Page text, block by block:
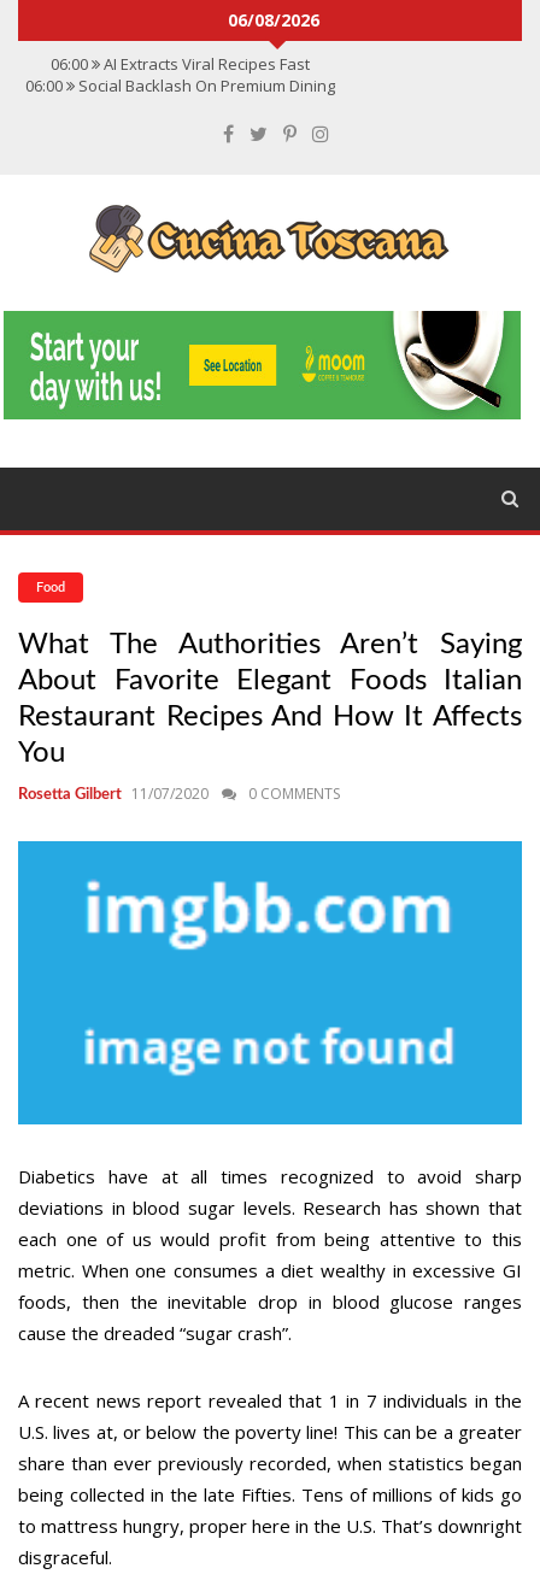
06/08/2026
06:00
AI Extracts Viral Recipes Fast
06:00
Social Backlash On Premium Dining
Convert Viral Videos To Recipes
Social Media Shapes Food Choices
Food
What The Authorities Aren’t Saying
About Favorite Elegant Foods Italian
Restaurant Recipes And How It Affects
You
Rosetta Gilbert 11/07/2020 0 COMMENTS
Diabetics have at all times recognized to avoid sharp
deviations in blood sugar levels. Research has shown that
each one of us would profit from being attentive to this
metric. When one consumes a diet wealthy in excessive GI
foods, then the inevitable drop in blood glucose ranges
cause the dreaded “sugar crash”.
A recent news report revealed that 1 in 7 individuals in the
U.S. lives at, or below the poverty line! This can be a greater
share than ever previously recorded, when statistics began
being collected in the late Fifties. Tens of millions of kids go
to mattress hungry, proper here in the U.S. That’s downright
disgraceful.